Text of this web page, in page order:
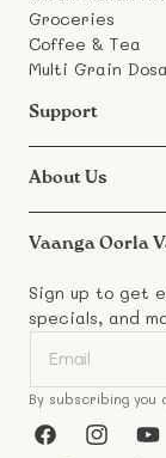
Groceries
Coffee & Tea
Multi Grain
Support
About Us
Vaanga Oorla
Sign up to get
specials, and
By subscribing you
FacebookInstagram